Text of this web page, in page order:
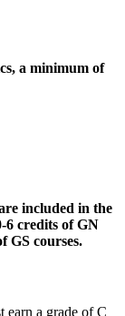
a minimum of
included in the
6 credits of GN
GS courses.
earn a grade of C